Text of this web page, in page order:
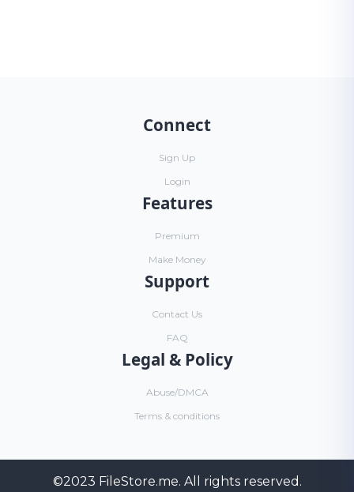
Connect
Sign Up
Login
Features
Premium
Make Money
Support
Contact Us
FAQ
Legal & Policy
Abuse/DMCA
Terms & conditions
©2023 FileStore.me. All rights reserved.